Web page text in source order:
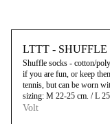
LTTT - SHUFFLE
Shuffle socks - cotton/
if you are fun, or keep
tennis, but can be worn
sizing: M 22-25 cm. / L
Volt